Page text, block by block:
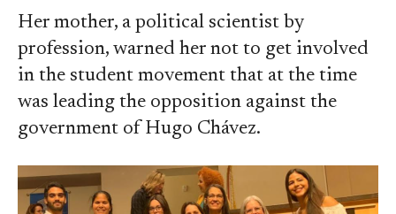
Her mother, a political scientist by
profession, warned her not to get involved
in the student movement that at the time
was leading the opposition against the
government of Hugo Chávez.